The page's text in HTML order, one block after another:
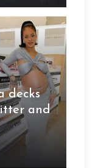
decks
and